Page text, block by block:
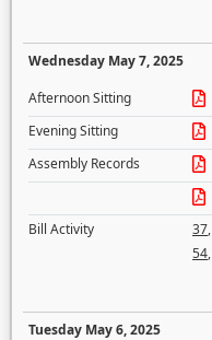
Wednesday May 7, 2025
Afternoon Sitting
Evening Sitting
Assembly Records
Bill Activity
37,
54,
Tuesday May 6, 2025